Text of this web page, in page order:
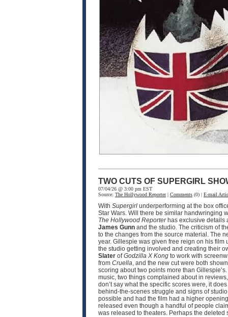
TWO CUTS OF SUPERGIRL
07/04/26 @ 3:00 pm EST
Source: The Hollywood Reporter| Comments (0) | E-mail
With Supergirl underperforming at the box
Star Wars. Will there be similar handwringing
The Hollywood Reporterhas exclusive details
James Gunn and the studio. The criticism of
to the changes from the source material. The
year. Gillespie was given free reign on his
the studio getting involved and creating their
Slater ofGodzilla X Kong to work with
from Cruella, and the new cut were both
scoring about two points more than
music, two things complained about in
don’t say what the specific scores were, it
behind-the-scenes struggle and signs of
possible and had the film had a higher
released even though a handful of people
was released to theaters. Perhaps the